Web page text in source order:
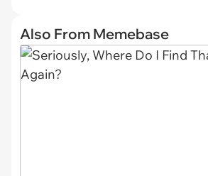
Also From Memebase